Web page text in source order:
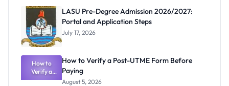
Dates
Announced
LASU Pre-Degree Admission 2026/2027:
Portal and Application Steps
July 17, 2026
How to
Verify a
Post-UTME
How to Verify a Post-UTME Form Before
Paying
August 5, 2026